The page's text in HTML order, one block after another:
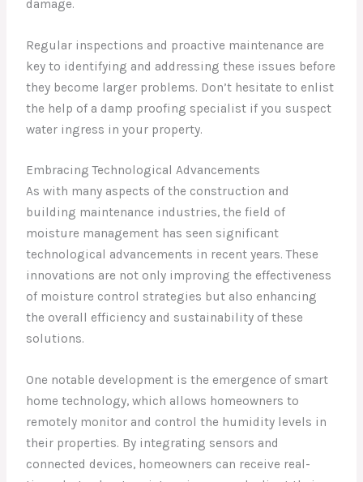
damage.
Regular inspections and proactive maintenance are
key to identifying and addressing these issues before
they become larger problems. Don’t hesitate to enlist
the help of a damp proofing specialist if you suspect
water ingress in your property.
Embracing Technological Advancements
As with many aspects of the construction and
building maintenance industries, the field of
moisture management has seen significant
technological advancements in recent years. These
innovations are not only improving the effectiveness
of moisture control strategies but also enhancing
the overall efficiency and sustainability of these
solutions.
One notable development is the emergence of smart
home technology, which allows homeowners to
remotely monitor and control the humidity levels in
their properties. By integrating sensors and
connected devices, homeowners can receive real-